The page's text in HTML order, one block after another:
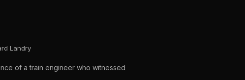
Landry
of a train engineer who witnessed